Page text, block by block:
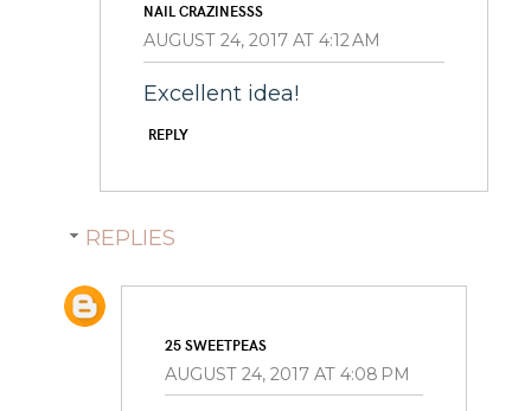
NAIL CRAZINESSS
AUGUST 24, 2017 AT 4:12 AM
Excellent idea!
REPLY
REPLIES
25 SWEETPEAS
AUGUST 24, 2017 AT 4:08 PM